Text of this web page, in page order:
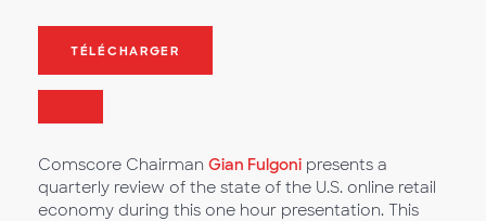
TÉLÉCHARGER
Comscore Chairman Gian Fulgoni presents a
quarterly review of the state of the U.S. online retail
economy during this one hour presentation. This